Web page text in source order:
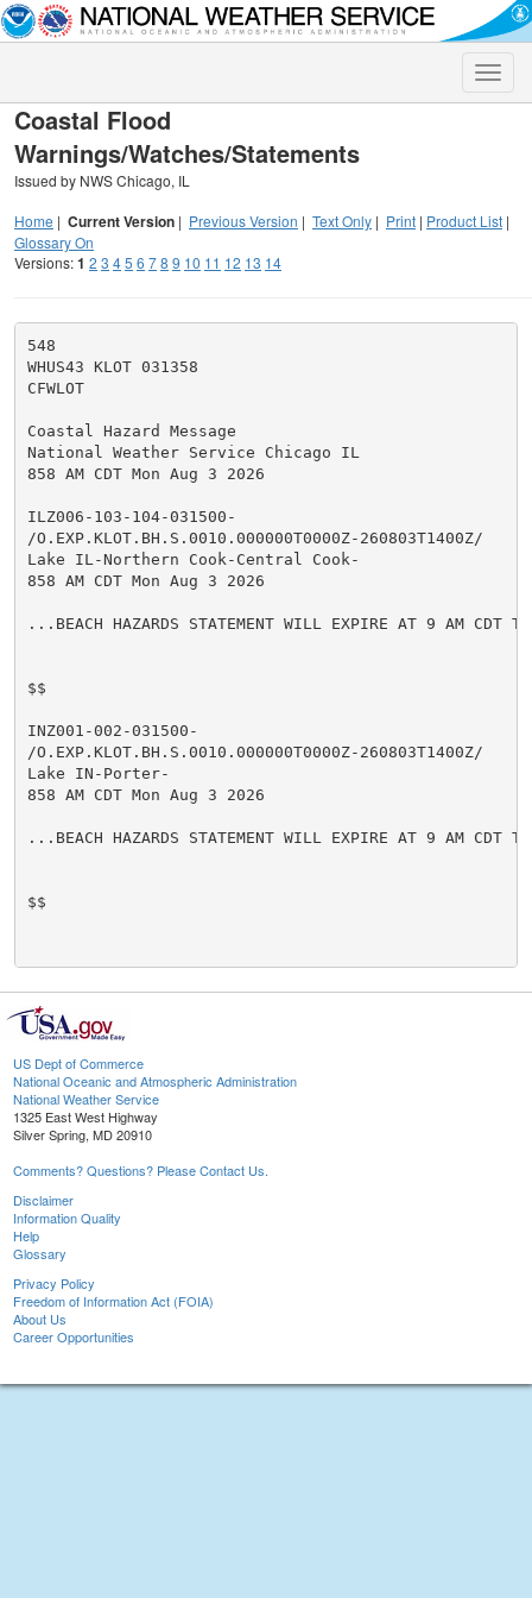
Toggle
Coastal Flood
Warnings/Watches/Statements
Issued by NWS Chicago, IL
Home | Current Version | Previous Version | Text Only | Print | Product List |
Glossary On
Versions:1 2 3 45 6 78 9 10 11 12 13 14
548
WHUS43 KLOT 031358
CFWLOT
Coastal Hazard Message
National Weather Service Chicago IL
858 AM CDT Mon Aug 3 2026
ILZ006-103-104-031500-
/O.EXP.KLOT.BH.S.0010.000000T0000Z-260803T1400Z/
Lake IL-Northern Cook-Central Cook-
858 AM CDT Mon Aug 3 2026
...BEACH HAZARDS STATEMENT WILL EXPIRE AT 9 AM CDT
$$
INZ001-002-031500-
/O.EXP.KLOT.BH.S.0010.000000T0000Z-260803T1400Z/
Lake IN-Porter-
858 AM CDT Mon Aug 3 2026
...BEACH HAZARDS STATEMENT WILL EXPIRE AT 9 AM CDT
$$
US Dept of Commerce
National Oceanic and Atmospheric Administration
National Weather Service
1325 East West Highway
Silver Spring, MD 20910
Comments? Questions? Please Contact Us.
Disclaimer
Information Quality
Help
Glossary
Privacy Policy
Freedom of Information Act (FOIA)
About Us
Career Opportunities